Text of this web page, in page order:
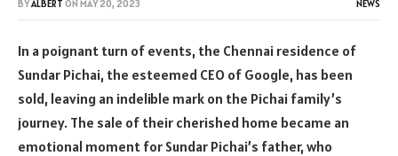
BYALBERT ON MAY 20, 2023 NEWS
In a poignant turn of events, the Chennai residence of
Sundar Pichai, the esteemed CEO of Google, has been
sold, leaving an indelible mark on the Pichai family’s
journey. The sale of their cherished home became an
emotional moment for Sundar Pichai’s father, who